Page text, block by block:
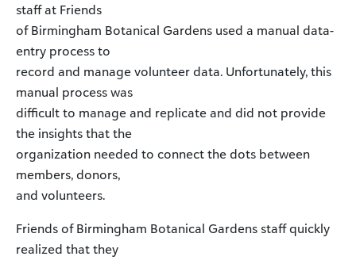
staff at Friends
of Birmingham Botanical Gardens used a manual data-
entry process to
record and manage volunteer data. Unfortunately, this
manual process was
difficult to manage and replicate and did not provide
the insights that the
organization needed to connect the dots between
members, donors,
and volunteers.
Friends of Birmingham Botanical Gardens staff quickly
realized that they